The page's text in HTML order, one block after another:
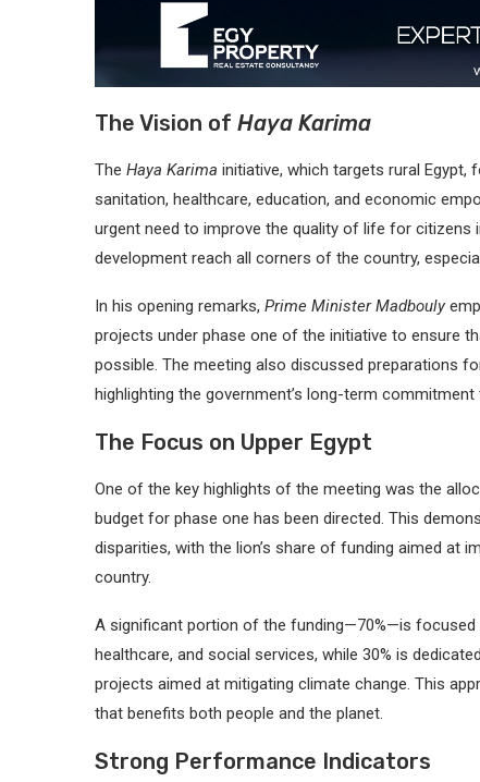
The Vision of Haya Karima
The Haya Karima initiative, which targets rural
sanitation, healthcare, education, and economic
urgent need to improve the quality of life for citizens
development reach all corners of the country,
In his opening remarks, Prime Minister Madbouly
projects under phase one of the initiative to ensure
possible. The meeting also discussed preparations
highlighting the government’s long-term
The Focus on Upper Egypt
One of the key highlights of the meeting was the
budget for phase one has been directed. This
disparities, with the lion’s share of funding aimed at
country.
A significant portion of the funding—70%—is focused
healthcare, and social services, while 30% is
projects aimed at mitigating climate change. This
that benefits both people and the planet.
Strong Performance Indicators